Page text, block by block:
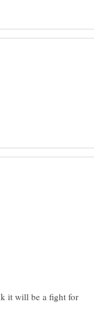
it will be a fight for